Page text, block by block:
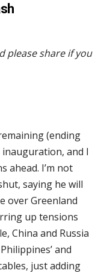
please share if you
(ending
inauguration, and I
ahead. I’m not
saying he will
over Greenland
up tensions
China and Russia
and
just adding